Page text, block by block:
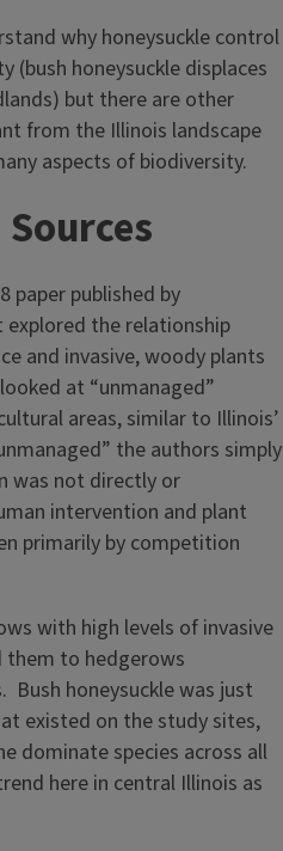
why honeysuckle control
honeysuckle displaces
but there are other
from the Illinois landscape
aspects of biodiversity.
paper published by
explored the relationship
and invasive, woody plants
at “unmanaged”
areas, similar to Illinois’
the authors simply
was not directly or
intervention and plant
primarily by competition
with high levels of invasive
them to hedgerows
Bush honeysuckle was just
existed on the study sites,
dominate species across all
here in central Illinois as